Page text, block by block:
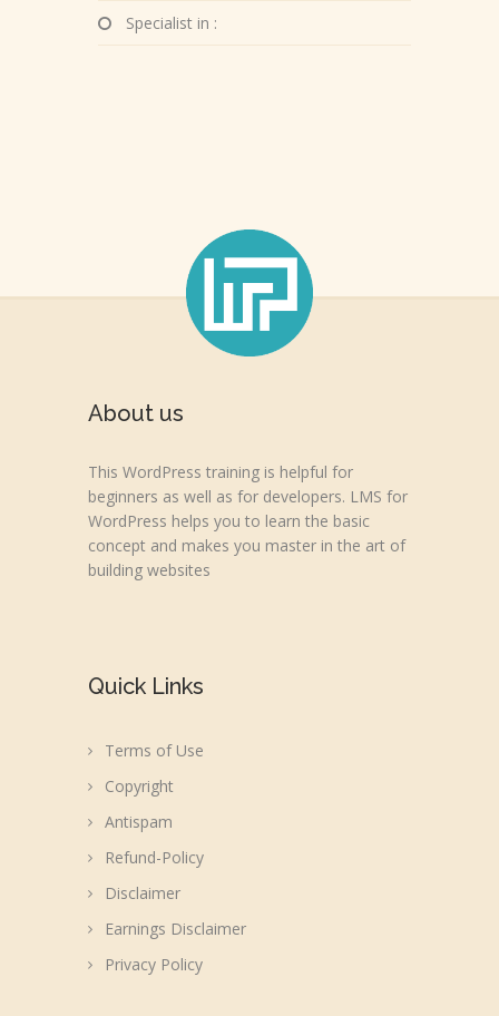
Specialist in :
About us
This WordPress training is helpful for
beginners as well as for developers. LMS for
WordPress helps you to learn the basic
concept and makes you master in the art of
building websites
Quick Links
Terms of Use
Copyright
Antispam
Refund-Policy
Disclaimer
Earnings Disclaimer
Privacy Policy